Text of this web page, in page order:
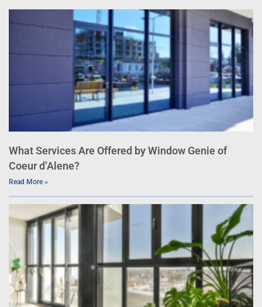
What Services Are Offered by Window Genie of
Coeur d’Alene?
Read More »